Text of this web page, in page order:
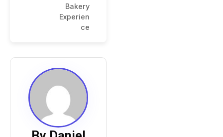
Bakery
Experien
ce